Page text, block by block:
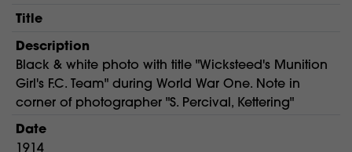
Title
Description
Black & white photo with title "Wicksteed's Munition
Girl's F.C. Team" during World War One. Note in
corner of photographer "S. Percival, Kettering"
Date
1914